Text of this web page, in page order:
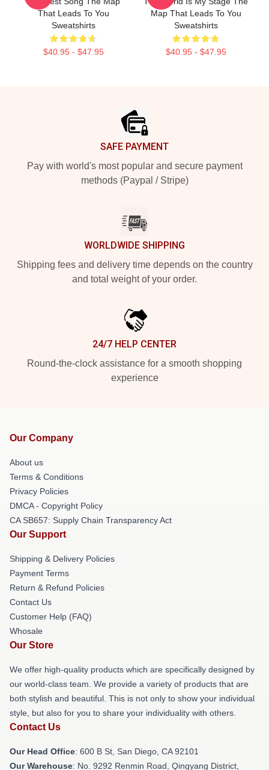
That Leads To You
Sweatshirts
$40.95 - $47.95
Map That Leads To You
Sweatshirts
$40.95 - $47.95
SAFE PAYMENT
Pay with world's most popular and secure payment
methods (Paypal / Stripe)
WORLDWIDE SHIPPING
Shipping fees and delivery time depends on the country
and total weight of your order.
24/7 HELP CENTER
Round-the-clock assistance for a smooth shopping
experience
Our Company
About us
Terms & Conditions
Privacy Policies
DMCA - Copyright Policy
CA SB657: Supply Chain Transparency Act
Our Support
Shipping & Delivery Policies
Payment Terms
Return & Refund Policies
Contact Us
Customer Help (FAQ)
Whosale
Our Store
We offer high-quality products which are specifically designed by
our world-class team. We provide a variety of products that are
both stylish and beautiful. This is not only to show your individual
style, but also for you to share your individuality with others.
Contact Us
Our Head Office: 600 B St, San Diego, CA 92101
Our Warehouse: No. 9292 Renmin Road, Qingyang District,